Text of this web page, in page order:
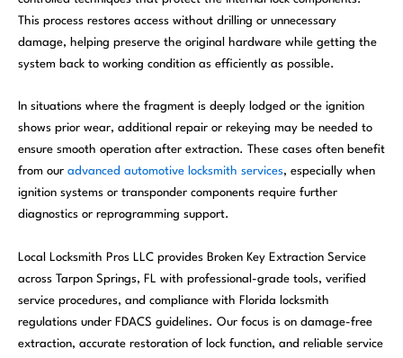
This process restores access without drilling or unnecessary
damage, helping preserve the original hardware while getting the
system back to working condition as efficiently as possible.
In situations where the fragment is deeply lodged or the ignition
shows prior wear, additional repair or rekeying may be needed to
ensure smooth operation after extraction. These cases often benefit
from our advanced automotive locksmith services, especially when
ignition systems or transponder components require further
diagnostics or reprogramming support.
Local Locksmith Pros LLC provides Broken Key Extraction Service
across Tarpon Springs, FL with professional-grade tools, verified
service procedures, and compliance with Florida locksmith
regulations under FDACS guidelines. Our focus is on damage-free
extraction, accurate restoration of lock function, and reliable service